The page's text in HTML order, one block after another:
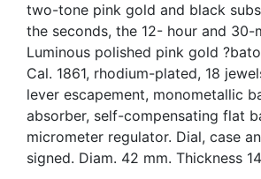
two-tone pink gold and black
the seconds, the 12- hour and 30-
Luminous polished pink gold
Cal. 1861, rhodium-plated, 18
lever escapement, monometallic
absorber, self-compensating flat
micrometer regulator. Dial, case
signed. Diam. 42 mm. Thickness